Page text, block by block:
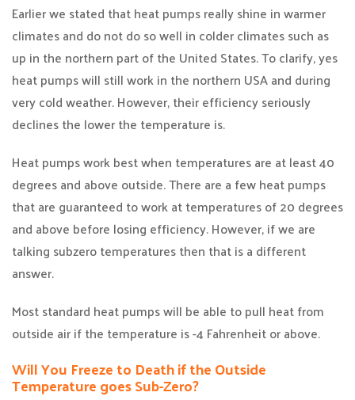
Earlier we stated that heat pumps really shine in warmer
climates and do not do so well in colder climates such as
up in the northern part of the United States. To clarify, yes
heat pumps will still work in the northern USA and during
very cold weather. However, their efficiency seriously
declines the lower the temperature is.
Heat pumps work best when temperatures are at least 40
degrees and above outside. There are a few heat pumps
that are guaranteed to work at temperatures of 20 degrees
and above before losing efficiency. However, if we are
talking subzero temperatures then that is a different
answer.
Most standard heat pumps will be able to pull heat from
outside air if the temperature is -4 Fahrenheit or above.
Will You Freeze to Death if the Outside
Temperature goes Sub-Zero?